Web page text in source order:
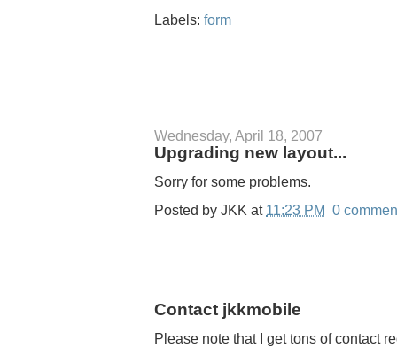
Labels: form
Wednesday, April 18, 2007
Upgrading new layout...
Sorry for some problems.
Posted by JKK at 11:23 PM 0
Contact jkkmobile
Please note that I get tons of contact